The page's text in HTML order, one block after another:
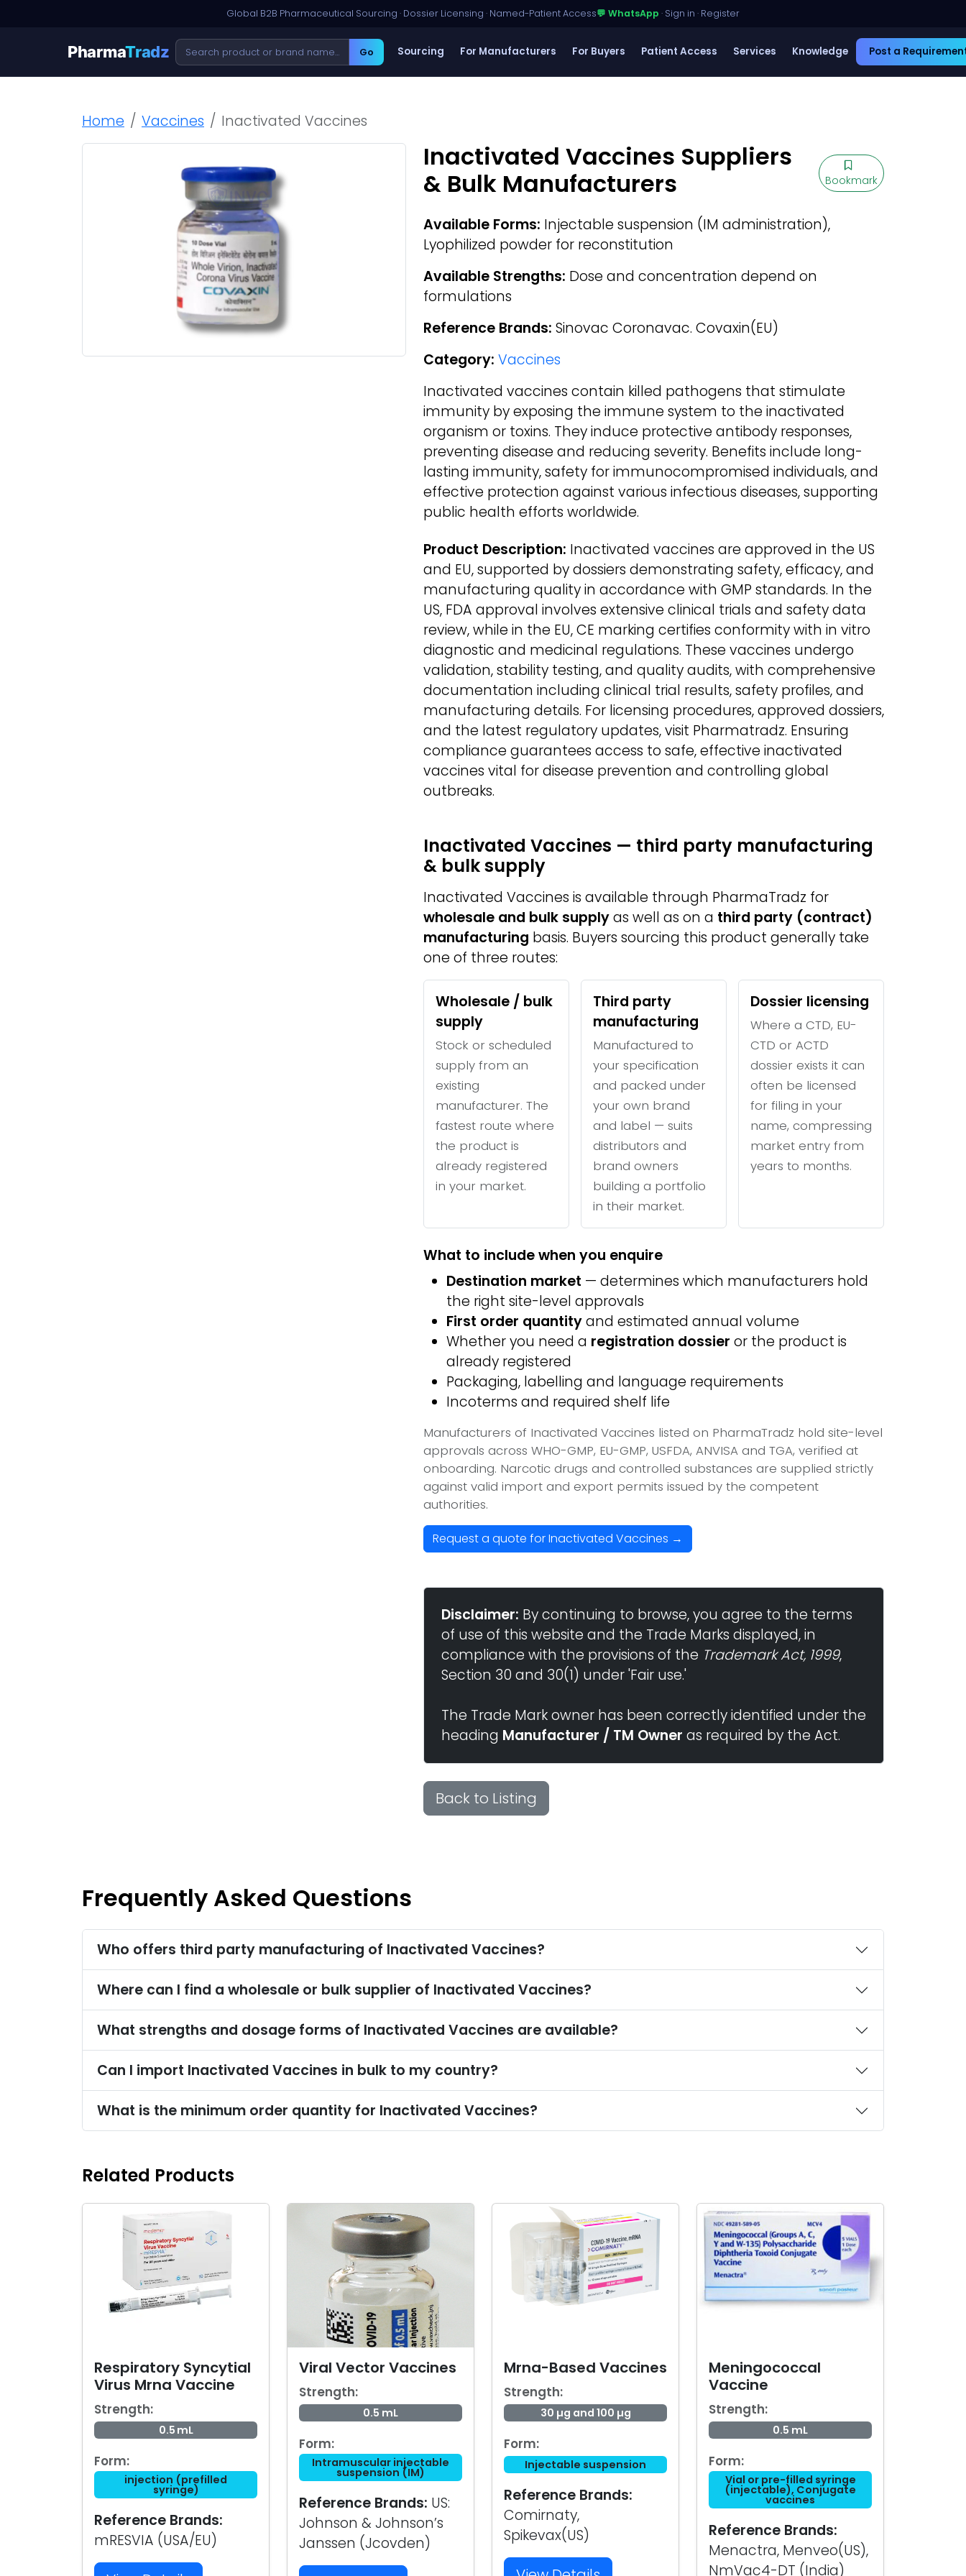
Global B2B Pharmaceutical Sourcing · Dossier Licensing · Named-Patient Access💬 WhatsApp · Sign in · Register
PharmaTradz Go Sourcing For Manufacturers For Buyers Patient Access Services Knowledge Post a
Home Vaccines Inactivated Vaccines
Inactivated Vaccines Suppliers
& Bulk Manufacturers
Bookmark
Available Forms: Injectable suspension (IM administration),
Lyophilized powder for reconstitution
Available Strengths: Dose and concentration depend on
formulations
Reference Brands: Sinovac Coronavac. Covaxin(EU)
Category: Vaccines
Inactivated vaccines contain killed pathogens that stimulate
immunity by exposing the immune system to the inactivated
organism or toxins. They induce protective antibody responses,
preventing disease and reducing severity. Benefits include long-
lasting immunity, safety for immunocompromised individuals, and
effective protection against various infectious diseases, supporting
public health efforts worldwide.
Product Description: Inactivated vaccines are approved in the US
and EU, supported by dossiers demonstrating safety, efficacy, and
manufacturing quality in accordance with GMP standards. In the
US, FDA approval involves extensive clinical trials and safety data
review, while in the EU, CE marking certifies conformity with in vitro
diagnostic and medicinal regulations. These vaccines undergo
validation, stability testing, and quality audits, with comprehensive
documentation including clinical trial results, safety profiles, and
manufacturing details. For licensing procedures, approved dossiers,
and the latest regulatory updates, visit Pharmatradz. Ensuring
compliance guarantees access to safe, effective inactivated
vaccines vital for disease prevention and controlling global
outbreaks.
Inactivated Vaccines — third party manufacturing
& bulk supply
Inactivated Vaccines is available through PharmaTradz for
wholesale and bulk supplyas well as on a third party (contract)
manufacturing basis. Buyers sourcing this product generally take
one of three routes:
Wholesale / bulk
supply
Stock or scheduled
supply from an
existing
manufacturer. The
fastest route where
the product is
already registered
in your market.
Third party
manufacturing
Manufactured to
your specification
and packed under
your own brand
and label — suits
distributors and
brand owners
building a portfolio
in their market.
Dossier licensing
Where a CTD, EU-
CTD or ACTD
dossier exists it can
often be licensed
for filing in your
name, compressing
market entry from
years to months.
What to include when you enquire
Destination market — determines which manufacturers hold
the right site-level approvals
First order quantityand estimated annual volume
Whether you need a registration dossier or the product is
already registered
Packaging, labelling and language requirements
Incoterms and required shelf life
Manufacturers of Inactivated Vaccines listed on PharmaTradz hold site-level
approvals across WHO-GMP, EU-GMP, USFDA, ANVISA and TGA, verified at
onboarding. Narcotic drugs and controlled substances are supplied strictly
against valid import and export permits issued by the competent
authorities.
Request a quote for Inactivated Vaccines →
Disclaimer: By continuing to browse, you agree to the terms
of use of this website and the Trade Marks displayed, in
compliance with the provisions of the Trademark Act, 1999,
Section 30 and 30(1) under 'Fair use.'
The Trade Mark owner has been correctly identified under the
heading Manufacturer / TM Owner as required by the Act.
Back to Listing
Frequently Asked Questions
Who offers third party manufacturing of Inactivated Vaccines?
Where can I find a wholesale or bulk supplier of Inactivated Vaccines?
What strengths and dosage forms of Inactivated Vaccines are available?
Can I import Inactivated Vaccines in bulk to my country?
What is the minimum order quantity for Inactivated Vaccines?
Related Products
Respiratory Syncytial
Virus Mrna Vaccine
Strength:
0.5 mL
Form:
injection (prefilled
syringe)
Reference Brands:
mRESVIA (USA/EU)
Viral Vector Vaccines
Strength:
0.5 mL
Form:
Intramuscular injectable
suspension (IM)
Reference Brands: US:
Johnson & Johnson’s
Janssen (Jcovden)
Mrna-Based Vaccines
Strength:
30 µg and 100 µg
Form:
Injectable suspension
Reference Brands:
Comirnaty,
Spikevax(US)
Meningococcal
Vaccine
Strength:
0.5 mL
Form:
Vial or pre-filled syringe
(injectable), Conjugate
vaccines
Reference Brands:
Menactra, Menveo(US),
NmVac4-DT (India)